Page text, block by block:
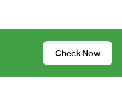
Check Now